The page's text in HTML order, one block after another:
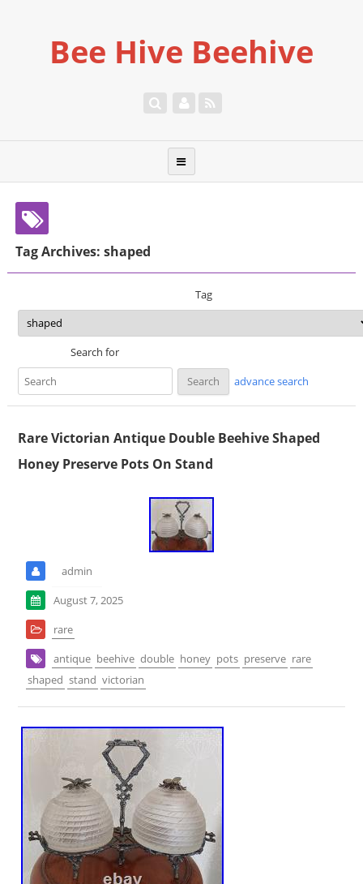
Bee Hive Beehive
Tag Archives: shaped
Tag
Search for
advance search
Rare Victorian Antique Double Beehive Shaped
Honey Preserve Pots On Stand
admin
August 7, 2025
rare
antique beehive double honey pots preserve rare
shaped stand victorian